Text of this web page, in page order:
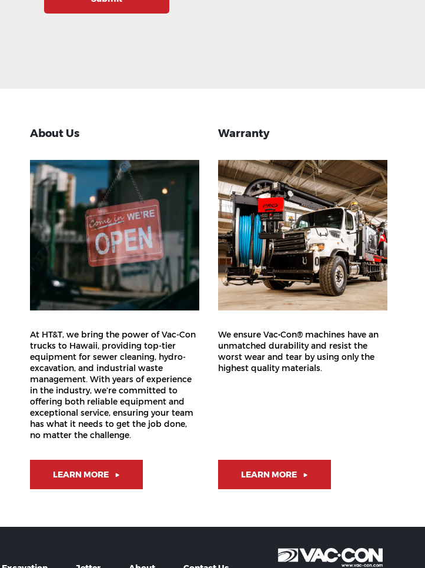
About Us
At HT&T, we bring the power of Vac-Con
trucks to Hawaii, providing top-tier
equipment for sewer cleaning, hydro-
excavation, and industrial waste
management. With years of experience
in the industry, we’re committed to
offering both reliable equipment and
exceptional service, ensuring your team
has what it needs to get the job done,
no matter the challenge.
LEARN MORE
Warranty
We ensure Vac•Con® machines have an
unmatched durability and resist the
worst wear and tear by using only the
highest quality materials.
LEARN MORE